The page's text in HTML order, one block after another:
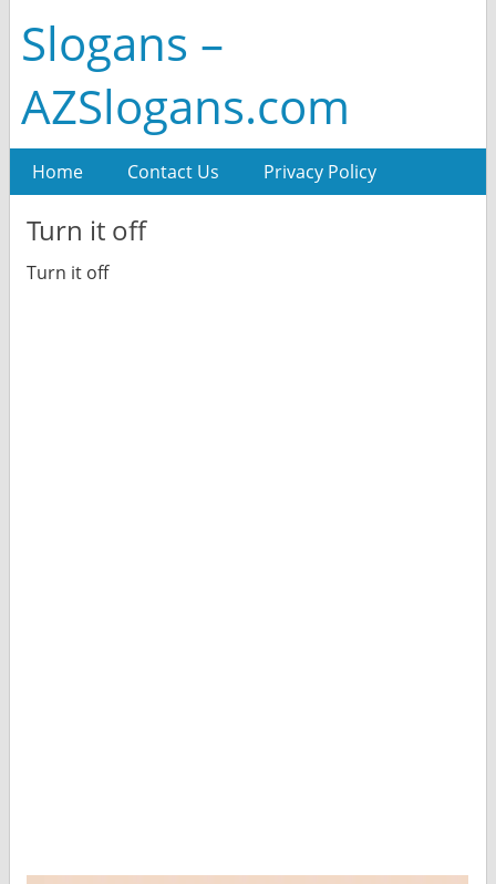
Slogans –
AZSlogans.com
Home Contact Us Privacy Policy
Turn it off
Turn it off